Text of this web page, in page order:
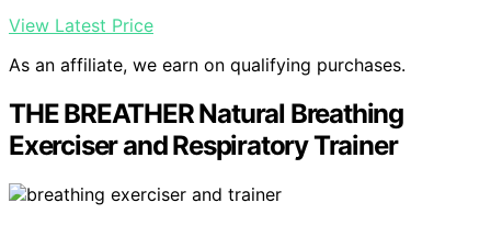
View Latest Price
As an affiliate, we earn on qualifying purchases.
THE BREATHER Natural Breathing
Exerciser and Respiratory Trainer